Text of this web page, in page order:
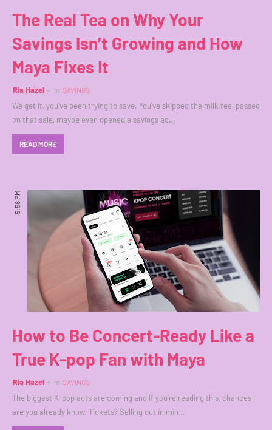
The Real Tea on Why Your
Savings Isn’t Growing and How
Maya Fixes It
Ria Hazel in SAVINGS
We get it, you’ve been trying to save. You’ve skipped the milk tea, passed
on that sale, maybe even opened a savings ac…
READ MORE
5:58 PM
How to Be Concert-Ready Like a
True K-pop Fan with Maya
Ria Hazel in SAVINGS
The biggest K-pop acts are coming and if you’re reading this, chances
are you already know. Tickets? Selling out in min…